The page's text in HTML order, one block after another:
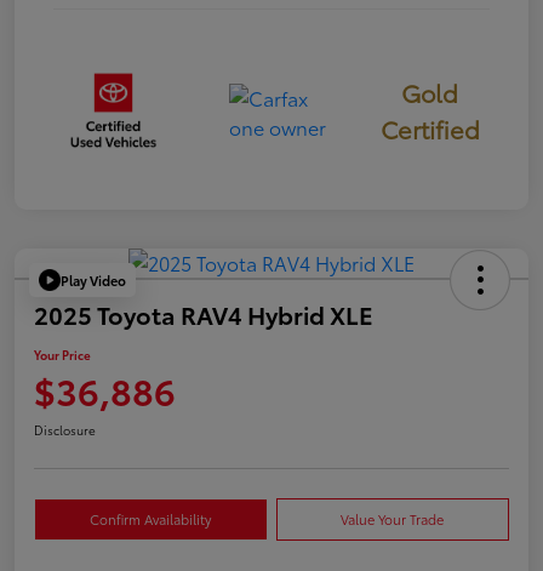
Gold
Certified
Play Video
2025 Toyota RAV4 Hybrid XLE
Your Price
$36,886
Disclosure
Confirm Availability Value Your Trade